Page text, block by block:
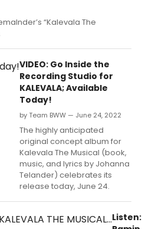
“Kalevala The
VIDEO: Go Inside the
Recording Studio for
KALEVALA; Available
Today!
by Team BWW — June 24, 2022
The highly anticipated
original concept album for
Kalevala The Musical (book,
music, and lyrics by Johanna
Telander) celebrates its
release today, June 24.
Listen: